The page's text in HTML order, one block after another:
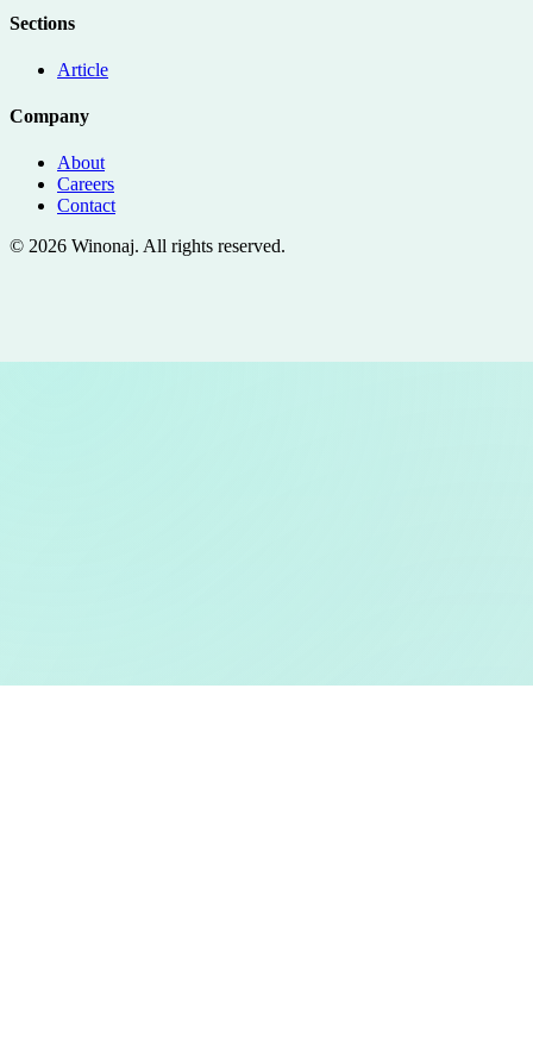
Sections
Article
Company
About
Careers
Contact
© 2026 Winonaj. All rights reserved.